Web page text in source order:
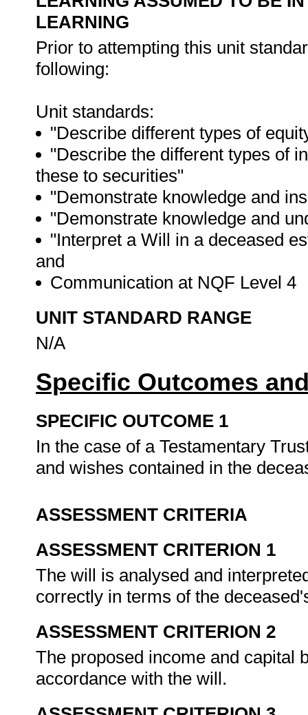
LEARNING
Prior to attempting this unit
following:
Unit standards:
"Describe different types of
"Describe the different types of
these to securities"
"Demonstrate knowledge and
"Demonstrate knowledge and
"Interpret a Will in a deceased
and
Communication at NQF Level 4
UNIT STANDARD RANGE
N/A
Specific Outcomes
SPECIFIC OUTCOME 1
In the case of a Testamentary
and wishes contained in the
ASSESSMENT CRITERIA
ASSESSMENT CRITERION 1
The will is analysed and
correctly in terms of the
ASSESSMENT CRITERION 2
The proposed income and capital
accordance with the will.